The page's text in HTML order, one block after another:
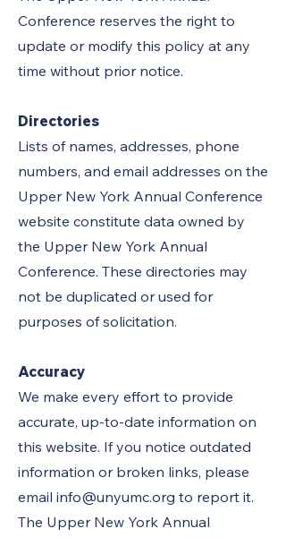
Conference reserves the right to
update or modify this policy at any
time without prior notice.
Directories
Lists of names, addresses, phone
numbers, and email addresses on the
Upper New York Annual Conference
website constitute data owned by
the Upper New York Annual
Conference. These directories may
not be duplicated or used for
purposes of solicitation.
Accuracy
We make every effort to provide
accurate, up-to-date information on
this website. If you notice outdated
information or broken links, please
email info@unyumc.org to report it.
The Upper New York Annual